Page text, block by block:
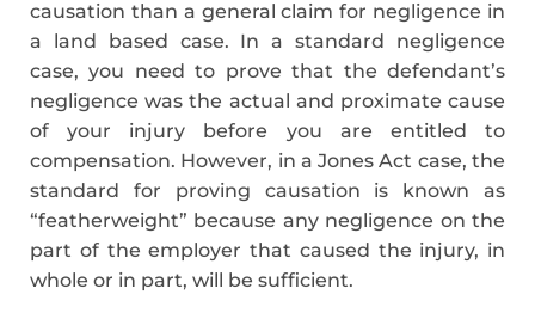
causation than a general claim for negligence in
a land based case. In a standard negligence
case, you need to prove that the defendant’s
negligence was the actual and proximate cause
of your injury before you are entitled to
compensation. However, in a Jones Act case, the
standard for proving causation is known as
“featherweight” because any negligence on the
part of the employer that caused the injury, in
whole or in part, will be sufficient.